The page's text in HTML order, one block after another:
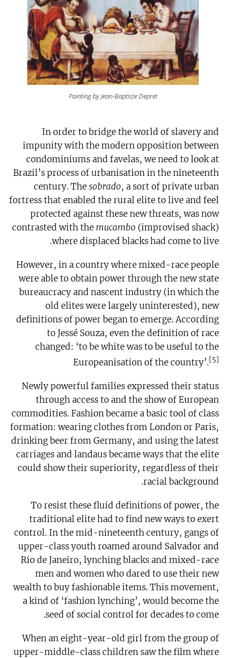
Painting by Jean-Baptiste Depret
In order to bridge the world of slavery and
impunity with the modern opposition between
condominiums and favelas, we need to look at
Brazil’s process of urbanisation in the nineteenth
century. Thesobrado, a sort of private urban
fortress that enabled the rural elite to live and feel
protected against these new threats, was now
contrasted with the mucambo (improvised shack)
where displaced blacks had come to live.
However, in a country where mixed-race people
were able to obtain power through the new state
bureaucracy and nascent industry (in which the
old elites were largely uninterested), new
definitions of power began to emerge. According
to Jessé Souza, even the definition of race
changed: ‘to be white was to be useful to the
Europeanisation of the country’.[5]
Newly powerful families expressed their status
through access to and the show of European
commodities. Fashion became a basic tool of class
formation: wearing clothes from London or Paris,
drinking beer from Germany, and using the latest
carriages and landaus became ways that the elite
could show their superiority, regardless of their
racial background.
To resist these fluid definitions of power, the
traditional elite had to find new ways to exert
control. In the mid-nineteenth century, gangs of
upper-class youth roamed around Salvador and
Rio de Janeiro, lynching blacks and mixed-race
men and women who dared to use their new
wealth to buy fashionable items. This movement,
a kind of ‘fashion lynching’, would become the
seed of social control for decades to come.
When an eight-year-old girl from the group of
upper-middle-class children saw the film where